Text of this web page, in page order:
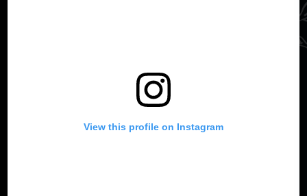
View this profile on Instagram